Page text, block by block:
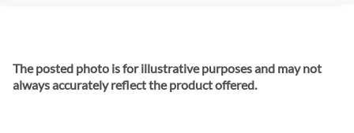
The posted photo is for illustrative purposes and may not
always accurately reflect the product offered.